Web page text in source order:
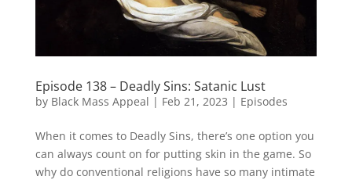
Episode 138 – Deadly Sins: Satanic Lust
by Black Mass Appeal | Feb 21, 2023 | Episodes
When it comes to Deadly Sins, there’s one option you
can always count on for putting skin in the game. So
why do conventional religions have so many intimate